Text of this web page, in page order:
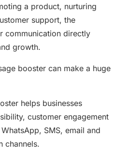
a product, nurturing
support, the
communication directly
growth.
booster can make a huge
helps businesses
customer engagement
SMS, email and
channels.